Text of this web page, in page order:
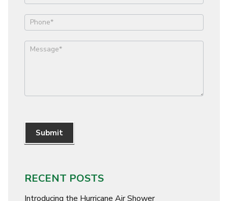
Submit
RECENT POSTS
Introducing the Hurricane Air Shower